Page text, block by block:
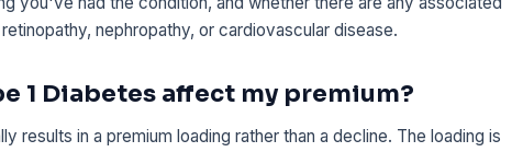
nephropathy, or cardiovascular disease.
1 Diabetes affect my premium?
results in a premium loading rather than a decline. The loading is